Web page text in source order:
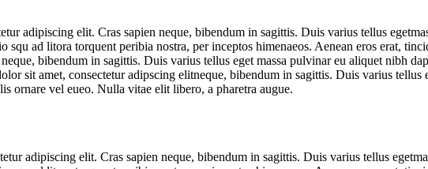
adipiscing elit. Cras sapien neque, bibendum in sagittis. Duis varius tellus
ad litora torquent peribia nostra, per inceptos himenaeos. Aenean eros erat,
bibendum in sagittis. Duis varius tellus eget massa pulvinar eu aliquet nibh
sit amet, consectetur adipscing elitneque, bibendum in sagittis. Duis varius tellus
ornare vel eueo. Nulla vitae elit libero, a pharetra augue.
adipiscing elit. Cras sapien neque, bibendum in sagittis. Duis varius tellus